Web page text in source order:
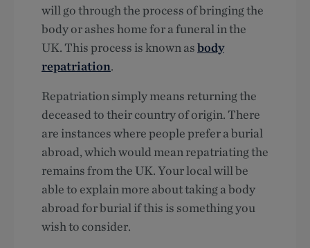
will go through the process of bringing the
body or ashes home for a funeral in the
UK. This process is known asbody
repatriation.
Repatriation simply means returning the
deceased to their country of origin. There
are instances where people prefer a burial
abroad, which would mean repatriating the
remains from the UK. Your local will be
able to explain more about taking a body
abroad for burial if this is something you
wish to consider.